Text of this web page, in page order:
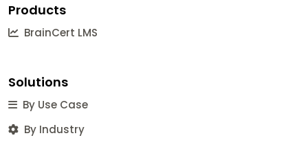
Products
BrainCert LMS
Solutions
By Use Case
By Industry